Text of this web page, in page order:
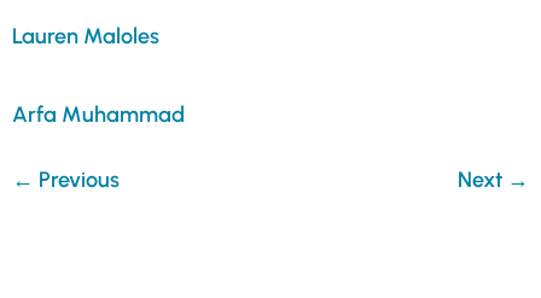
Lauren Maloles
Arfa Muhammad
← Previous Next →